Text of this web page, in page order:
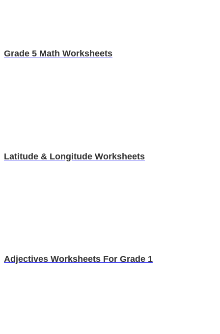
Grade 5 Math Worksheets
Latitude & Longitude Worksheets
Adjectives Worksheets For Grade 1